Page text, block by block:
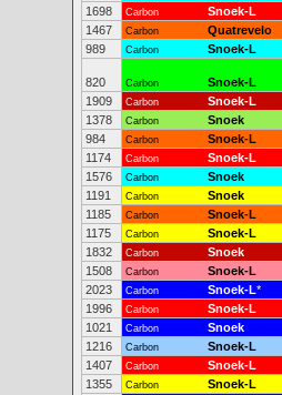
1698
Carbon Snoek-L
1467
Carbon Quatrevelo
989
Carbon Snoek-L
820 Carbon Snoek-L
1909
Carbon Snoek-L
1378
Carbon Snoek
984
Carbon Snoek-L
1174
Carbon Snoek-L
1576
Carbon Snoek
1191
Carbon Snoek
1185
Carbon Snoek-L
1175
Carbon Snoek-L
1832
Carbon Snoek
1508
Carbon Snoek-L
2023
Carbon Snoek-L*
1996
Carbon Snoek-L
1021
Carbon Snoek
1216
Carbon Snoek-L
1407
Carbon Snoek-L
1355
Carbon Snoek-L